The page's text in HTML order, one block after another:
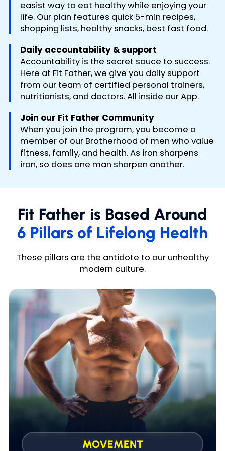
easist way to eat healthy while enjoying your
life. Our plan features quick 5-min recipes,
shopping lists, healthy snacks, best fast food.
Daily accountability & support
Accountability is the secret sauce to success.
Here at Fit Father, we give you daily support
from our team of certified personal trainers,
nutritionists, and doctors. All inside our App.
Join our Fit Father Community
When you join the program, you become a
member of our Brotherhood of men who value
fitness, family, and health. As iron sharpens
iron, so does one man sharpen another.
Fit Father is Based Around
6 Pillars of Lifelong Health
These pillars are the antidote to our unhealthy
modern culture.
Safe & effective 30-min workouts that improve
strength, fat loss, and cardiovascular health.
MOVEMENT